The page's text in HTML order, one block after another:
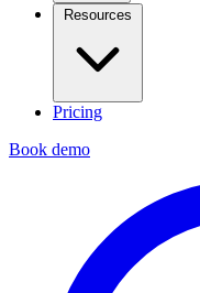
Resources
Pricing
Book demo